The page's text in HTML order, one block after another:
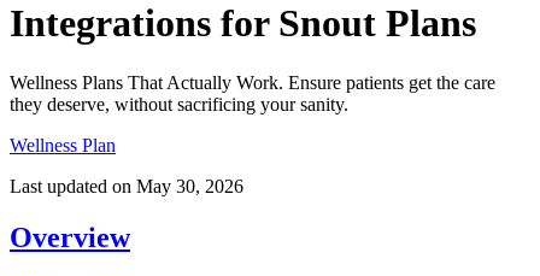
Integrations for Snout Plans
Wellness Plans That Actually Work. Ensure patients get the care
they deserve, without sacrificing your sanity.
Wellness Plan
Last updated on May 30, 2026
Overview